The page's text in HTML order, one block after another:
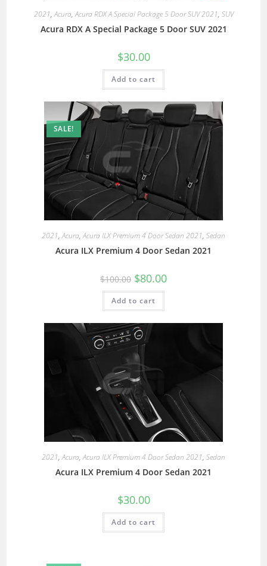
2021,Acura,Acura RDX A Special Package 5 Door SUV 2021, SUV
Acura RDX A Special Package 5 Door SUV 2021
$30.00
Add to cart
SALE!
2021,Acura,Acura ILX Premium 4 Door Sedan 2021, Sedan
Acura ILX Premium 4 Door Sedan 2021
$100.00 $80.00
Add to cart
2021,Acura,Acura ILX Premium 4 Door Sedan 2021, Sedan
Acura ILX Premium 4 Door Sedan 2021
$30.00
Add to cart